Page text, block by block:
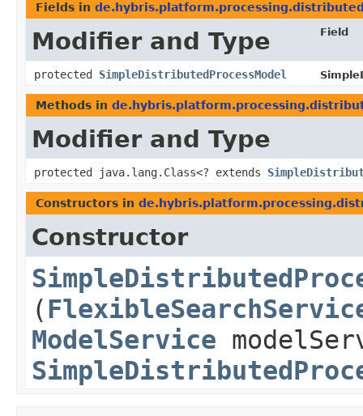
Fields in
Modifier and Type Field
protected SimpleDistributedProcessModel
Methods in
Modifier and Type
protected java.lang.Class<? extends
Constructors in
Constructor
(
ModelService